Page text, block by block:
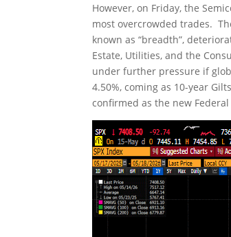
However, on Friday, the
most overcrowded trades.
known as “breadth”,
Estate, Utilities, and the
under further pressure if
4.50%, coming as 10-year
confirmed as the new